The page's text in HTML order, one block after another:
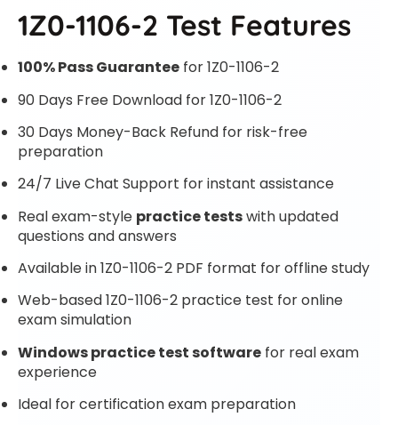
1Z0-1106-2 Test Features
100% Pass Guarantee for 1Z0-1106-2
90 Days Free Download for 1Z0-1106-2
30 Days Money-Back Refund for risk-free
preparation
24/7 Live Chat Support for instant assistance
Real exam-style practice testswith updated
questions and answers
Available in 1Z0-1106-2 PDF format for offline study
Web-based 1Z0-1106-2 practice test for online
exam simulation
Windows practice test software for real exam
experience
Ideal for certification exam preparation